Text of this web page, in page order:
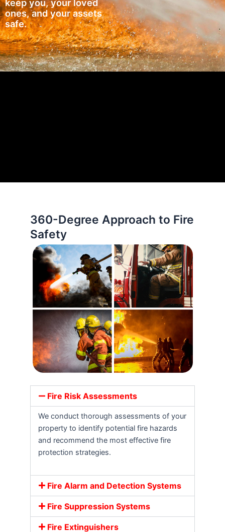
keep you, your loved
ones, and your assets
safe.
360-Degree Approach to Fire
Safety
Fire Risk Assessments
We conduct thorough assessments of your
property to identify potential fire hazards
and recommend the most effective fire
protection strategies.
Fire Alarm and Detection Systems
Fire Suppression Systems
Fire Extinguishers